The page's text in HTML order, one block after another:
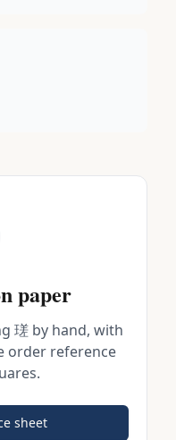
paper
瑳by hand, with
order reference
sheet
in a new tab)